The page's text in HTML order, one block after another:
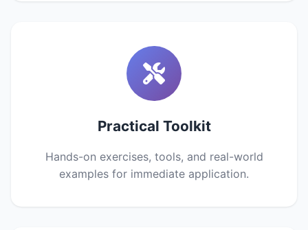
Practical Toolkit
Hands-on exercises, tools, and real-world
examples for immediate application.